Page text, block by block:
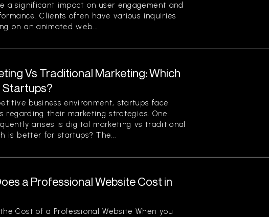
a significant impact on user engagement and
Clients often have various inquiries
on an animated web...
Vs Traditional Marketing: Which
Startups?
business environment, startups face
regarding their marketing strategies. One
arises is digital marketing vs traditional
is better for startups? The...
a Professional Website Cost in
Cost of a Professional Website When you